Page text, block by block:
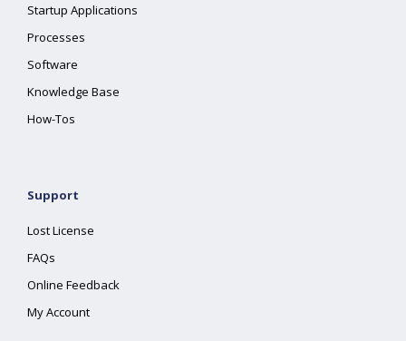
Startup Applications
Processes
Software
Knowledge Base
How-Tos
Support
Lost License
FAQs
Online Feedback
My Account